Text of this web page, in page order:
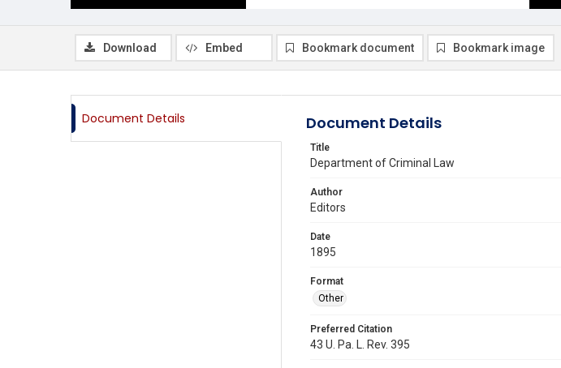
Download Embed Bookmark document Bookmark image
Document Details Document Details
Title
Department of Criminal Law
Author
Editors
Date
1895
Format
Other
Preferred Citation
43 U. Pa. L. Rev. 395